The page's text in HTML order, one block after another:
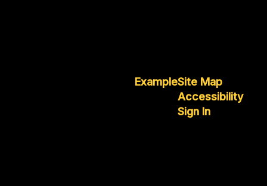
ExampleSite Map
Accessibility
Sign In